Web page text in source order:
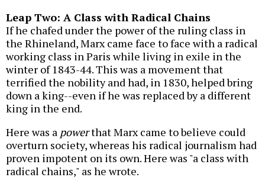
Leap Two: A Class with Radical Chains
If he chafed under the power of the ruling class in
the Rhineland, Marx came face to face with a radical
working class in Paris while living in exile in the
winter of 1843-44. This was a movement that
terrified the nobility and had, in 1830, helped bring
down a king--even if he was replaced by a different
king in the end.
Here was a powerthat Marx came to believe could
overturn society, whereas his radical journalism had
proven impotent on its own. Here was "a class with
radical chains," as he wrote.